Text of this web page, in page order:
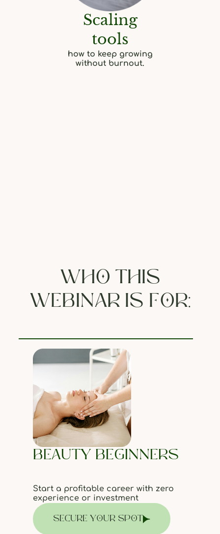
Scaling
tools
how to keep growing
without burnout.
WHO THIS
WEBINAR IS FOR:
BEAUTY BEGINNERS
Start a profitable career with zero
experience or investment
SECURE YOUR SPOT